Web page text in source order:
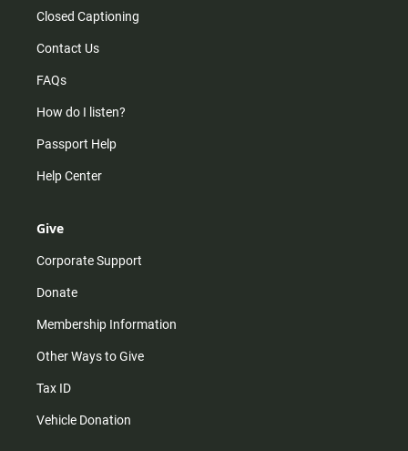
Closed Captioning
Contact Us
FAQs
How do I listen?
Passport Help
Help Center
Give
Corporate Support
Donate
Membership Information
Other Ways to Give
Tax ID
Vehicle Donation